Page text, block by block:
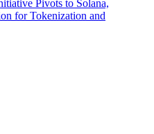
Pivots to Solana,
for Tokenization and